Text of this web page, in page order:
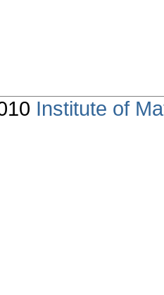
Institute of